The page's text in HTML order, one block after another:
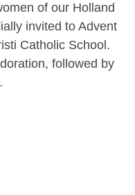
of our Holland
invited to Advent
Catholic School.
followed by